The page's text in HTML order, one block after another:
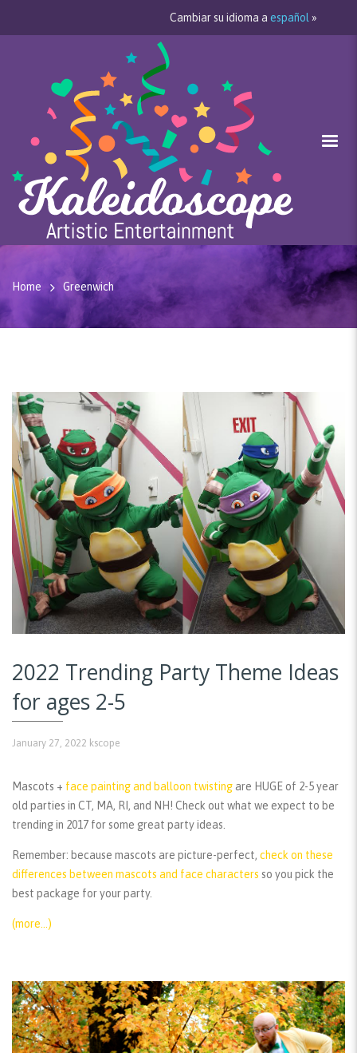
Cambiar su idioma a español »
Home Greenwich
2022 Trending Party Theme Ideas
for ages 2-5
January 27, 2022 kscope
Mascots + face painting and balloon twisting are HUGE of 2-5 year
old parties in CT, MA, RI, and NH! Check out what we expect to be
trending in 2017 for some great party ideas.
Remember: because mascots are picture-perfect, check on these
differences between mascots and face characters so you pick the
best package for your party.
(more…)